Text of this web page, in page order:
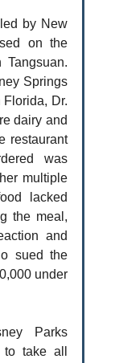
by New
on the
Springs
Dr.
dairy and
restaurant
was
multiple
lacked
the meal,
and
sued the
under
Parks
take all